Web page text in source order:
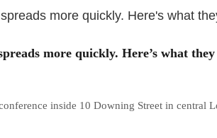
more quickly. Here's what
more quickly. Here’s what